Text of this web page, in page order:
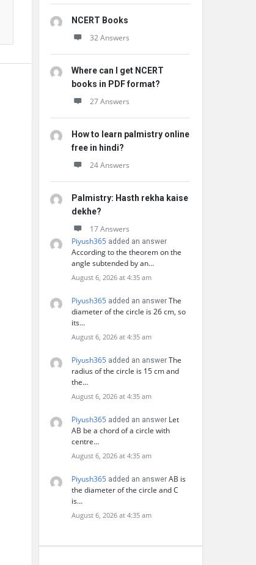
NCERT Books
32 Answers
Where can I get NCERT
books in PDF format?
27 Answers
How to learn palmistry online
free in hindi?
24 Answers
Palmistry: Hasth rekha kaise
dekhe?
17 Answers
Piyush365 added an answer
According to the theorem on the
angle subtended by an…
August 6, 2026 at 4:35 am
Piyush365 added an answer The
diameter of the circle is 26 cm, so
its…
August 6, 2026 at 4:35 am
Piyush365 added an answer The
radius of the circle is 15 cm and
the…
August 6, 2026 at 4:35 am
Piyush365 added an answer Let
AB be a chord of a circle with
centre…
August 6, 2026 at 4:35 am
Piyush365 added an answer AB is
the diameter of the circle and C
is…
August 6, 2026 at 4:35 am